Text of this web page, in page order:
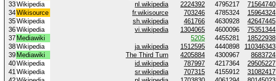
33Wikipedia nl.wikipedia 2224392 4795217 71564740
34Wikisource fr.wikisource 703246 4785324 15964324
35Wikipedia sh.wikipedia 461766 4630928 42647445
36Wikipedia vi.wikipedia 1304065 4600096 75351344
37 Mediawiki 5205 4455281 18522938
38Wikipedia ja.wikipedia 1512595 4440898 110346343
39 Mediawiki The Third Turn 4205884 4300967 8683724
40Wikipedia id.wikipedia 787997 4217364 29505227
41Wikipedia sr.wikipedia 707315 4155912 31082417